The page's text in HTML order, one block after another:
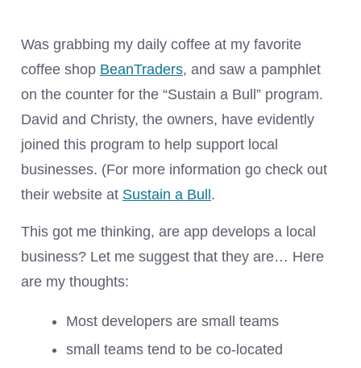
Was grabbing my daily coffee at my favorite
coffee shop BeanTraders, and saw a pamphlet
on the counter for the “Sustain a Bull” program.
David and Christy, the owners, have evidently
joined this program to help support local
businesses. (For more information go check out
their website at Sustain a Bull.
This got me thinking, are app develops a local
business? Let me suggest that they are… Here
are my thoughts:
Most developers are small teams
small teams tend to be co-located